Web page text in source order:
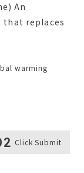
An
that replaces
warming
Click Submit